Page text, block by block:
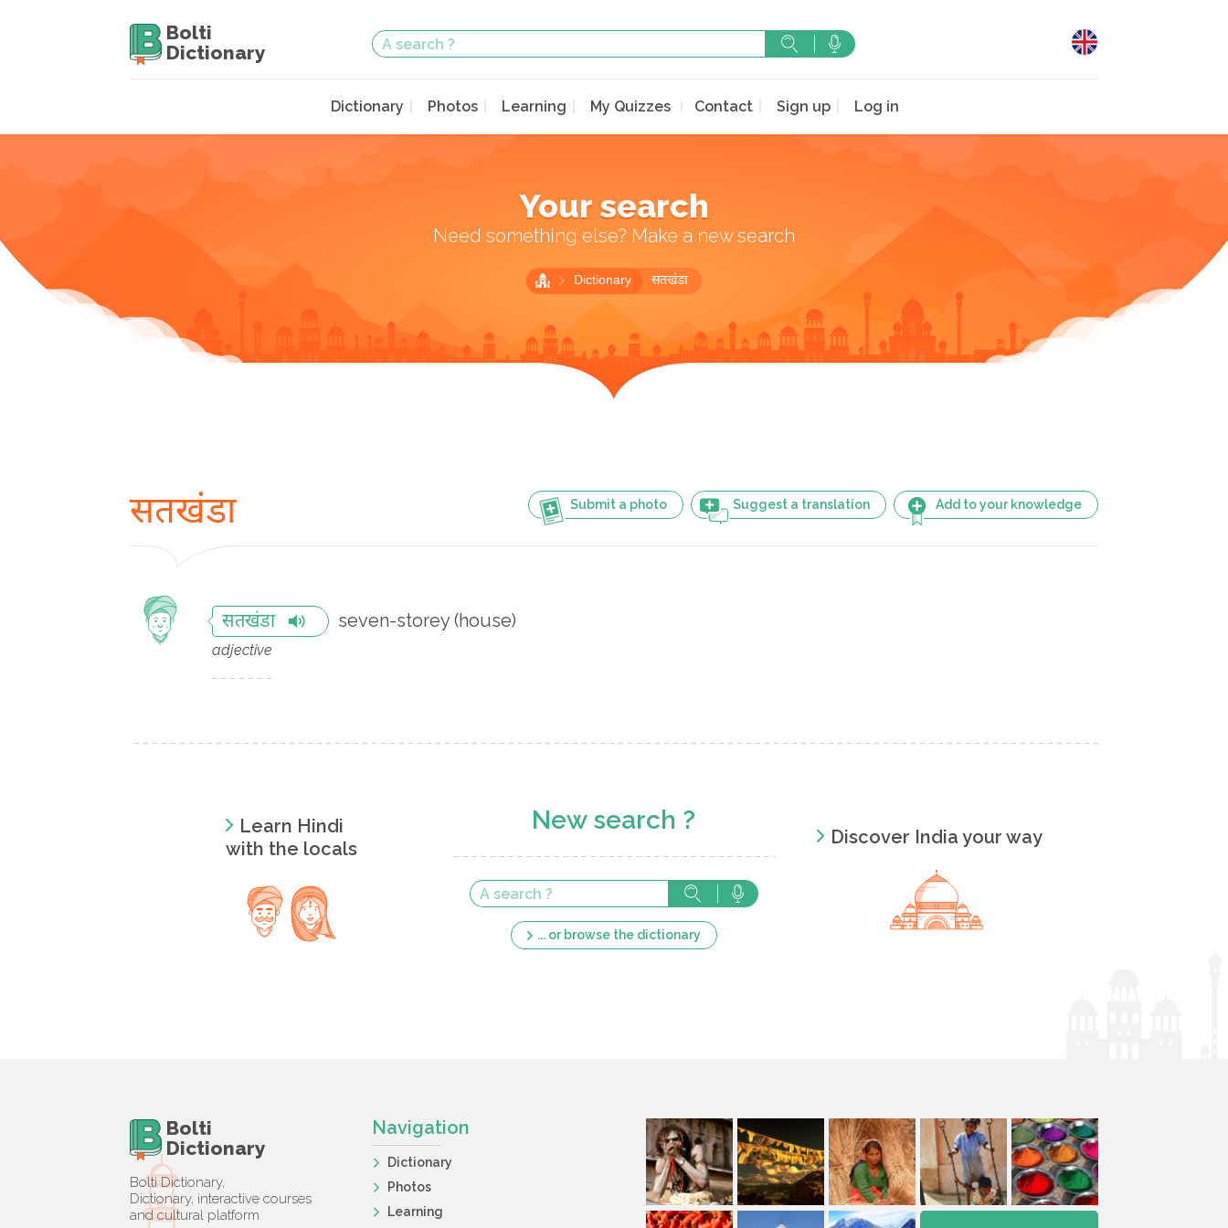
Bolti
Dictionary
Dictionary Photos Learning My Quizzes Contact Sign up Log in
Your search
Need something else? Make a new search
Dictionary सतखंडा
Submit a photo Suggest a translation Add to your knowledge
सतखंडा
सतखंडा seven-storey (house)
adjective
Learn Hindi
with the locals
New search ?
... or browse the dictionary
Discover India your way
Bolti
Dictionary
Bolti Dictionary,
Dictionary, interactive courses
and cultural platform
Navigation
Dictionary
Photos
Learning